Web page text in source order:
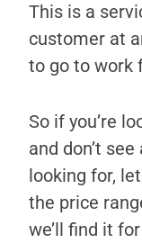
This is a
customer at
to go to work
So if you’re
and don’t
looking for,
the price
we’ll find it